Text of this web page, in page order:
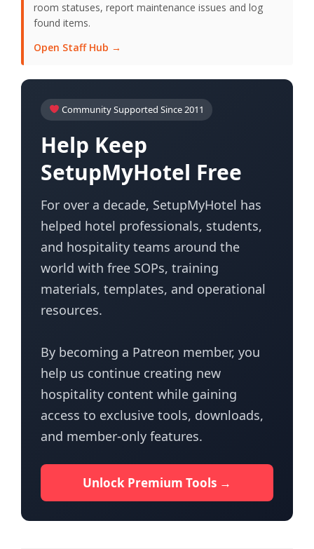
room statuses, report maintenance issues and log
found items.
Open Staff Hub →
Community Supported Since 2011
Help Keep
SetupMyHotel Free
For over a decade, SetupMyHotel has
helped hotel professionals, students,
and hospitality teams around the
world with free SOPs, training
materials, templates, and operational
resources.
By becoming a Patreon member, you
help us continue creating new
hospitality content while gaining
access to exclusive tools, downloads,
and member-only features.
Unlock Premium Tools →